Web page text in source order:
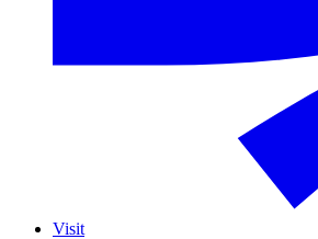
Visit